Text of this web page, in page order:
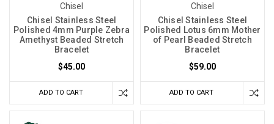
Chisel
Chisel Stainless Steel
Polished 4mm Purple Zebra
Amethyst Beaded Stretch
Bracelet
$45.00
ADD TO CART
Chisel
Chisel Stainless Steel
Polished Lotus 6mm Mother
of Pearl Beaded Stretch
Bracelet
$59.00
ADD TO CART